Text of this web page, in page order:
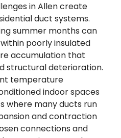
in Allen create
duct systems.
summer months can
poorly insulated
accumulation that
structural deterioration.
temperature
indoor spaces
where many ducts run
and contraction
connections and